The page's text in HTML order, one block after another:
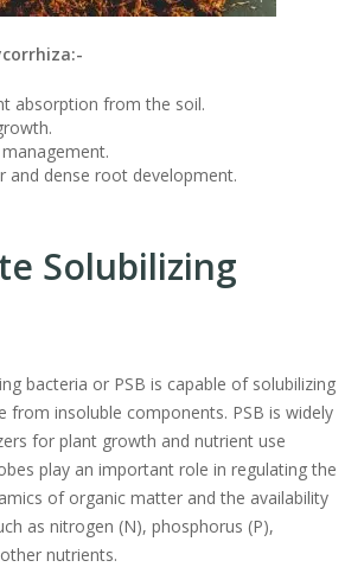
absorption from the soil.
and dense root development.
Solubilizing
bacteria or PSB is capable of solubilizing
from insoluble components. PSB is widely
for plant growth and nutrient use
play an important role in regulating the
of organic matter and the availability
as nitrogen (N), phosphorus (P),
nutrients.